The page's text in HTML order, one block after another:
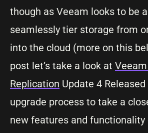
though as Veeam looks to be
seamlessly tier storage from
into the cloud (more on this
post let’s take a look at
Replication Update 4
upgrade process to take a
new features and functionality